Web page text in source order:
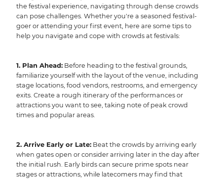
the festival experience, navigating through dense crowds
can pose challenges. Whether you're a seasoned festival-
goer or attending your first event, here are some tips to
help you navigate and cope with crowds at festivals:
1. Plan Ahead:Before heading to the festival grounds,
familiarize yourself with the layout of the venue, including
stage locations, food vendors, restrooms, and emergency
exits. Create a rough itinerary of the performances or
attractions you want to see, taking note of peak crowd
times and popular areas.
2. Arrive Early or Late:Beat the crowds by arriving early
when gates open or consider arriving later in the day after
the initial rush. Early birds can secure prime spots near
stages or attractions, while latecomers may find that